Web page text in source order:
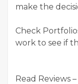
make the
Check
work to see if
Read Reviews